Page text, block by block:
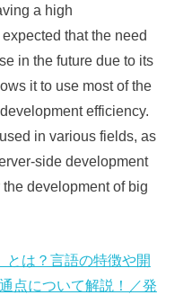
a high
that the need
in the future due to its
it to use most of the
efficiency.
in various fields, as
side development
development of big
とは？言語の特徴や開
点について解説！／発